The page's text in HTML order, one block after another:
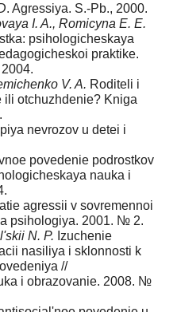
. Agressiya. S.-Pb., 2000.
I. A., Romicyna E. E.
psihologicheskaya
praktike.
V. A. Roditeli i
otchuzhdenie? Kniga
nevrozov u detei i
povedenie podrostkov
nauka i
agressii v sovremennoi
psihologiya. 2001. № 2.
N. P. Izuchenie
nasiliya i sklonnosti k
//
i obrazovanie. 2008. №